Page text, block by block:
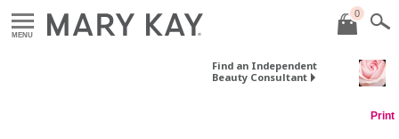
MENU
0
Find an Independent
Beauty Consultant
Print